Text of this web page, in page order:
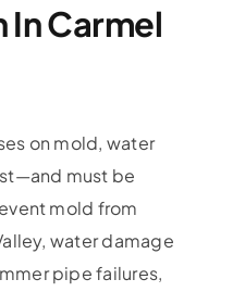
In Carmel
on mold, water
must be
mold from
, water damage
pipe failures,